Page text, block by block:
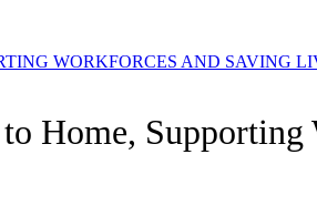
WORKFORCES AND SAVING
Home, Supporting